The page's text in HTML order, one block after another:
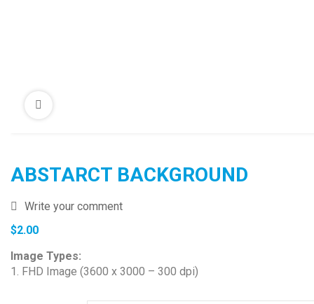
ABSTARCT BACKGROUND
Write your comment
$2.00
Image Types:
1. FHD Image (3600 x 3000 – 300 dpi)